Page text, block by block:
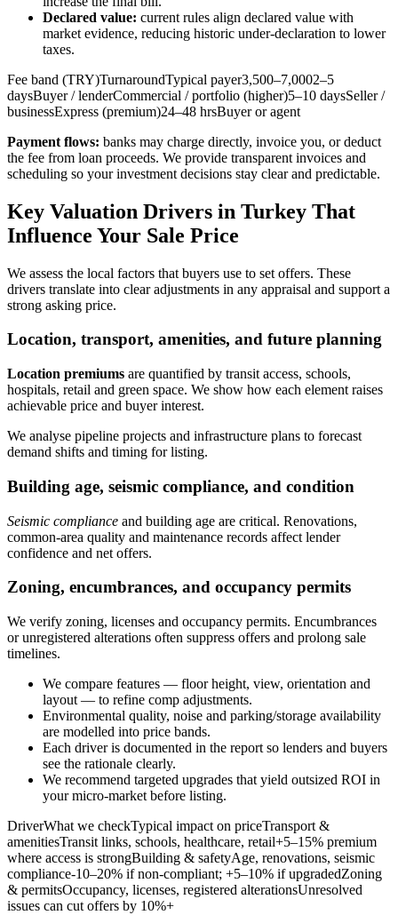
Declared value: current rules align declared value with
market evidence, reducing historic under‑declaration to lower
taxes.
Fee band (TRY)TurnaroundTypical payer3,500–7,0002–5
daysBuyer / lenderCommercial / portfolio (higher)5–10 daysSeller /
businessExpress (premium)24–48 hrsBuyer or agent
Payment flows: banks may charge directly, invoice you, or deduct
the fee from loan proceeds. We provide transparent invoices and
scheduling so your investment decisions stay clear and predictable.
Key Valuation Drivers in Turkey That
Influence Your Sale Price
We assess the local factors that buyers use to set offers. These
drivers translate into clear adjustments in any appraisal and support a
strong asking price.
Location, transport, amenities, and future planning
Location premiums are quantified by transit access, schools,
hospitals, retail and green space. We show how each element raises
achievable price and buyer interest.
We analyse pipeline projects and infrastructure plans to forecast
demand shifts and timing for listing.
Building age, seismic compliance, and condition
Seismic compliance and building age are critical. Renovations,
common-area quality and maintenance records affect lender
confidence and net offers.
Zoning, encumbrances, and occupancy permits
We verify zoning, licenses and occupancy permits. Encumbrances
or unregistered alterations often suppress offers and prolong sale
timelines.
We compare features — floor height, view, orientation and
layout — to refine comp adjustments.
Environmental quality, noise and parking/storage availability
are modelled into price bands.
Each driver is documented in the report so lenders and buyers
see the rationale clearly.
We recommend targeted upgrades that yield outsized ROI in
your micro-market before listing.
DriverWhat we checkTypical impact on priceTransport &
amenitiesTransit links, schools, healthcare, retail+5–15% premium
where access is strongBuilding & safetyAge, renovations, seismic
compliance-10–20% if non-compliant; +5–10% if upgradedZoning
& permitsOccupancy, licenses, registered alterationsUnresolved
issues can cut offers by 10%+